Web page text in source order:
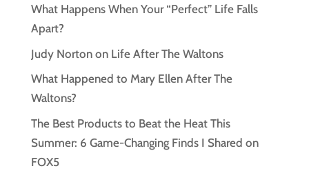
What Happens When Your “Perfect” Life Falls
Apart?
Judy Norton on Life After The Waltons
What Happened to Mary Ellen After The
Waltons?
The Best Products to Beat the Heat This
Summer: 6 Game-Changing Finds I Shared on
FOX5